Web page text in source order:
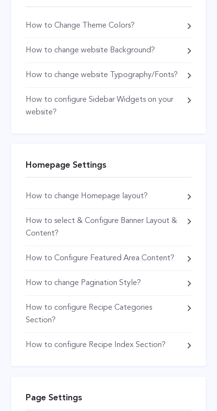
How to Change Theme Colors?
How to change website Background?
How to change website Typography/Fonts?
How to configure Sidebar Widgets on your
website?
Homepage Settings
How to change Homepage layout?
How to select & Configure Banner Layout &
Content?
How to Configure Featured Area Content?
How to change Pagination Style?
How to configure Recipe Categories
Section?
How to configure Recipe Index Section?
Page Settings